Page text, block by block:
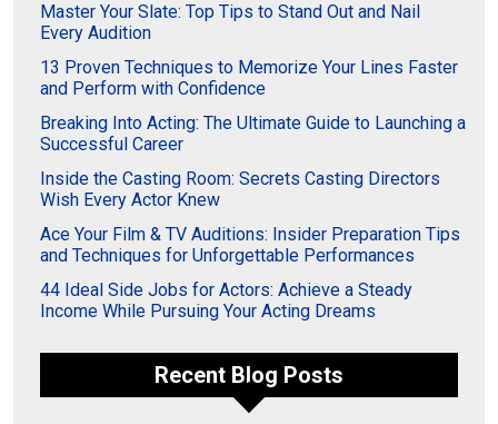
Master Your Slate: Top Tips to Stand Out and Nail
Every Audition
13 Proven Techniques to Memorize Your Lines Faster
and Perform with Confidence
Breaking Into Acting: The Ultimate Guide to Launching a
Successful Career
Inside the Casting Room: Secrets Casting Directors
Wish Every Actor Knew
Ace Your Film & TV Auditions: Insider Preparation Tips
and Techniques for Unforgettable Performances
44 Ideal Side Jobs for Actors: Achieve a Steady
Income While Pursuing Your Acting Dreams
Recent Blog Posts